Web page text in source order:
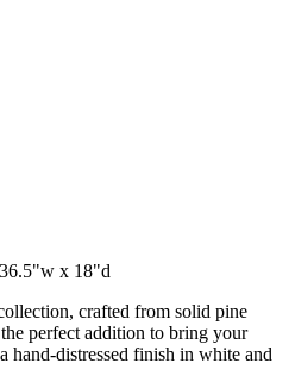
x 18"d
crafted from solid pine
perfect addition to bring your
hand-distressed finish in white and